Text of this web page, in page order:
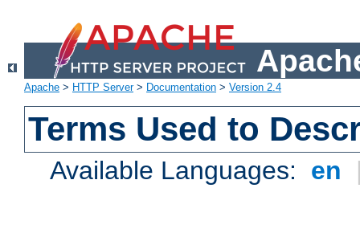
Apache > HTTP Server> Documentation > Version 2.4
Terms Used to
Available Languages: en